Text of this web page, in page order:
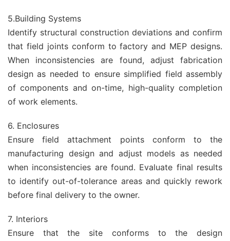
5.Building Systems
Identify structural construction deviations and confirm
that field joints conform to factory and MEP designs.
When inconsistencies are found, adjust fabrication
design as needed to ensure simplified field assembly
of components and on-time, high-quality completion
of work elements.
6. Enclosures
Ensure field attachment points conform to the
manufacturing design and adjust models as needed
when inconsistencies are found. Evaluate final results
to identify out-of-tolerance areas and quickly rework
before final delivery to the owner.
7. Interiors
Ensure that the site conforms to the design